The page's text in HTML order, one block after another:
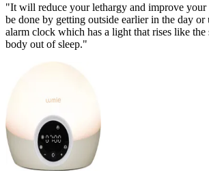
"It will reduce your lethargy and improve your
be done by getting outside earlier in the day or
alarm clock which has a light that rises like
body out of sleep."